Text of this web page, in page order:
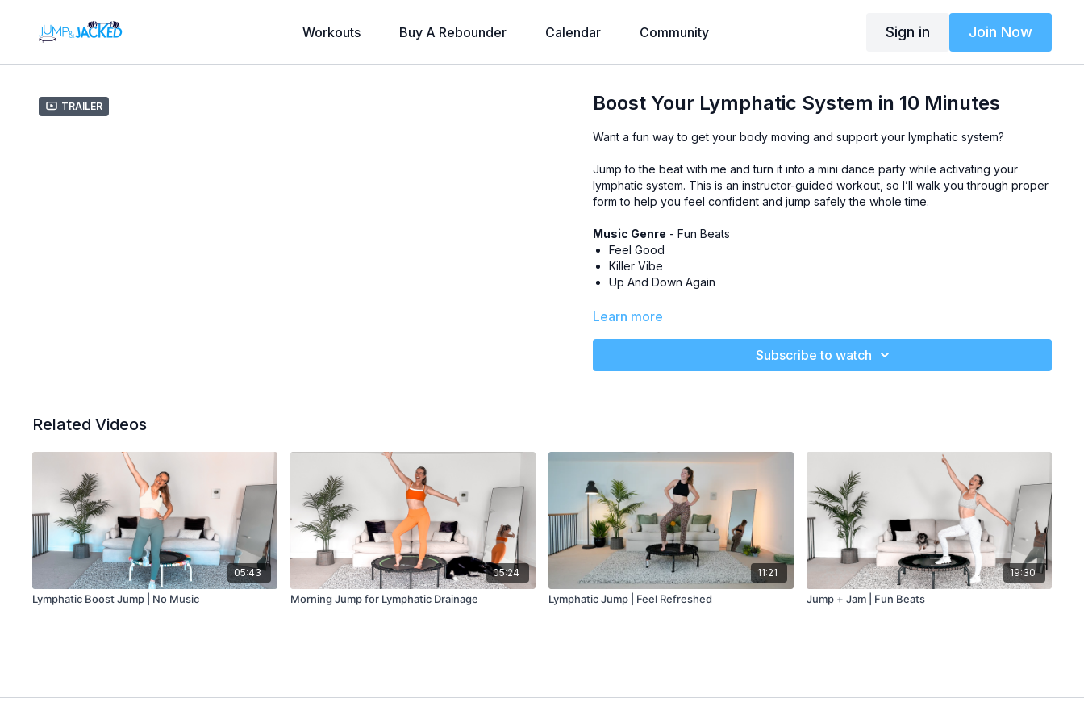
Workouts Buy A Rebounder Calendar Community Sign in Join Now
Trailer Boost Your Lymphatic System in 10 Minutes
Want a fun way to get your body moving and support your lymphatic system?
Jump to the beat with me and turn it into a mini dance party while activating your
lymphatic system. This is an instructor-guided workout, so I’ll walk you through proper
form to help you feel confident and jump safely the whole time.
Music Genre - Fun Beats
Feel Good
Killer Vibe
Up And Down Again
Level- All-Levels
Learn more
Subscribe to watch
Related Videos
05:43
Lymphatic Boost Jump | No Music
05:24
Morning Jump for Lymphatic Drainage
11:21
Lymphatic Jump | Feel Refreshed
19:30
Jump + Jam | Fun Beats